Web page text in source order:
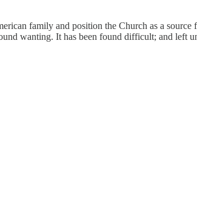
family and position the Church as a source
wanting. It has been found difficult; and left